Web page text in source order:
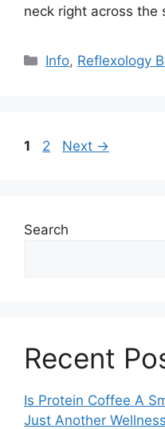
neck right across the
Categories
Info, Reflexology
Page
1 Page
2 Next →
Search
Recent
Is Protein Coffee A
Just Another